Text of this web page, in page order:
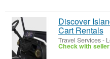
Discover
Cart Rentals
Travel Services-
Check with seller